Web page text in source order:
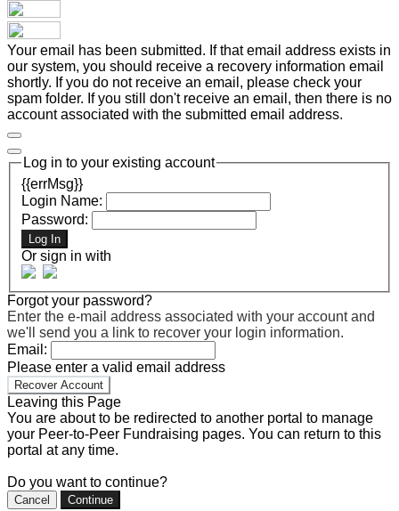
Your email has been submitted. If that email address exists in
our system, you should receive a recovery information email
shortly. If you do not receive an email, please check your
spam folder. If you still don't receive an email, then there is no
account associated with the submitted email address.
Log in to your existing account
{{errMsg}}
Login Name:
Password:
Log In
Or sign in with
Forgot your password?
Enter the e-mail address associated with your account and
we'll send you a link to recover your login information.
Email:
Please enter a valid email address
Recover Account
Leaving this Page
You are about to be redirected to another portal to manage
your Peer-to-Peer Fundraising pages. You can return to this
portal at any time.
Do you want to continue?
Cancel Continue